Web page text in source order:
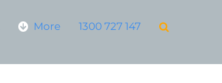
More 1300 727 147